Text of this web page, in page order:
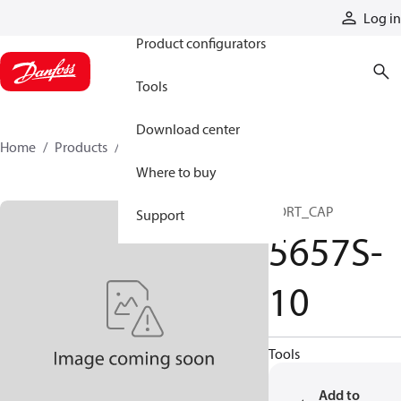
Log in
Product configurators
Tools
Download center
Where to buy
Support
Home Products
PORT_CAP
5657S-
10
Tools
Add to